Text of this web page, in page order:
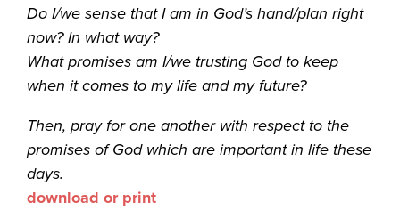
Do I/we sense that I am in God’s hand/plan right
now? In what way?
What promises am I/we trusting God to keep
when it comes to my life and my future?
Then, pray for one another with respect to the
promises of God which are important in life these
days.
download or print